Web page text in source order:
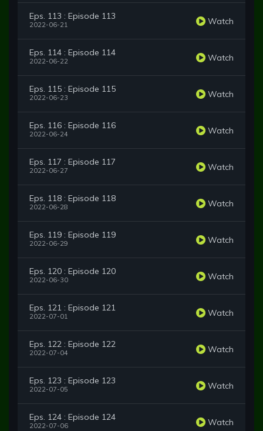
Eps. 113 : Episode 113
2022-06-21 Watch
Eps. 114 : Episode 114
2022-06-22 Watch
Eps. 115 : Episode 115
2022-06-23 Watch
Eps. 116 : Episode 116
2022-06-24 Watch
Eps. 117 : Episode 117
2022-06-27 Watch
Eps. 118 : Episode 118
2022-06-28 Watch
Eps. 119 : Episode 119
2022-06-29 Watch
Eps. 120 : Episode 120
2022-06-30 Watch
Eps. 121 : Episode 121
2022-07-01 Watch
Eps. 122 : Episode 122
2022-07-04 Watch
Eps. 123 : Episode 123
2022-07-05 Watch
Eps. 124 : Episode 124
2022-07-06 Watch